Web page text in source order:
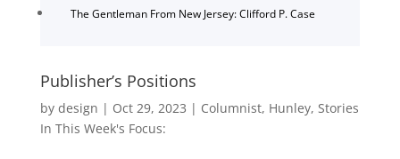
The Gentleman From New Jersey: Clifford P. Case
Publisher’s Positions
by design | Oct 29, 2023 | Columnist, Hunley, Stories
In This Week's Focus: